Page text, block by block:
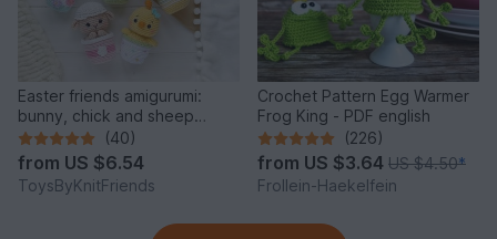
Easter friends amigurumi:
bunny, chick and sheep
(Crochet pattern)
(40)
from US $6.54
ToysByKnitFriends
Crochet Pattern Egg Warmer
Frog King - PDF english
(226)
from US $3.64 US $4.50*
Frollein-Haekelfein